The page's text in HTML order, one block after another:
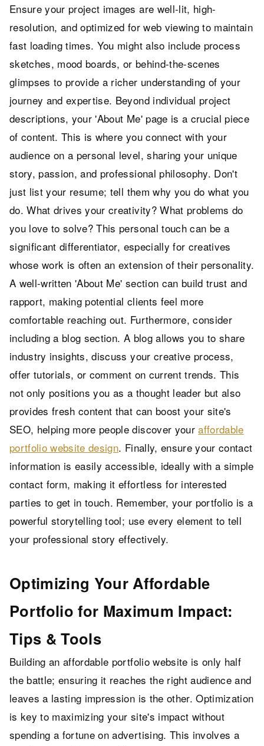
Ensure your project images are well-lit, high-
resolution, and optimized for web viewing to maintain
fast loading times. You might also include process
sketches, mood boards, or behind-the-scenes
glimpses to provide a richer understanding of your
journey and expertise. Beyond individual project
descriptions, your 'About Me' page is a crucial piece
of content. This is where you connect with your
audience on a personal level, sharing your unique
story, passion, and professional philosophy. Don't
just list your resume; tell them why you do what you
do. What drives your creativity? What problems do
you love to solve? This personal touch can be a
significant differentiator, especially for creatives
whose work is often an extension of their personality.
A well-written 'About Me' section can build trust and
rapport, making potential clients feel more
comfortable reaching out. Furthermore, consider
including a blog section. A blog allows you to share
industry insights, discuss your creative process,
offer tutorials, or comment on current trends. This
not only positions you as a thought leader but also
provides fresh content that can boost your site's
SEO, helping more people discover youraffordable
portfolio website design. Finally, ensure your contact
information is easily accessible, ideally with a simple
contact form, making it effortless for interested
parties to get in touch. Remember, your portfolio is a
powerful storytelling tool; use every element to tell
your professional story effectively.
Optimizing Your Affordable
Portfolio for Maximum Impact:
Tips & Tools
Building an affordable portfolio website is only half
the battle; ensuring it reaches the right audience and
leaves a lasting impression is the other. Optimization
is key to maximizing your site's impact without
spending a fortune on advertising. This involves a